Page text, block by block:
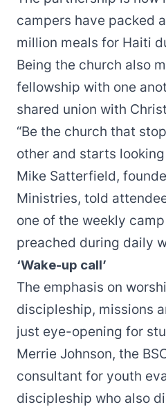
campers have packed
million meals for Haiti
Being the church also
fellowship with one
shared union with
“Be the church that
other and starts
Mike Satterfield,
Ministries, told
one of the weekly
preached during daily
‘Wake-up call’
The emphasis on
discipleship, missions
just eye-opening for
Merrie Johnson, the
consultant for youth
discipleship who also